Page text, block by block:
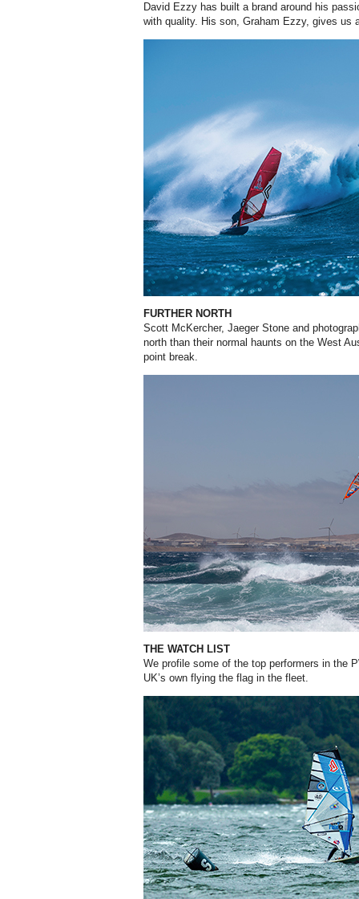
David Ezzy has built a brand around his
with quality. His son, Graham Ezzy, gives us
FURTHER NORTH
Scott McKercher, Jaeger Stone and
north than their normal haunts on the West
point break.
THE WATCH LIST
We profile some of the top performers in the
UK’s own flying the flag in the fleet.